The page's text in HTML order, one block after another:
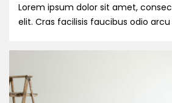
Lorem ipsum dolor sit amet,
elit. Cras facilisis faucibus odio